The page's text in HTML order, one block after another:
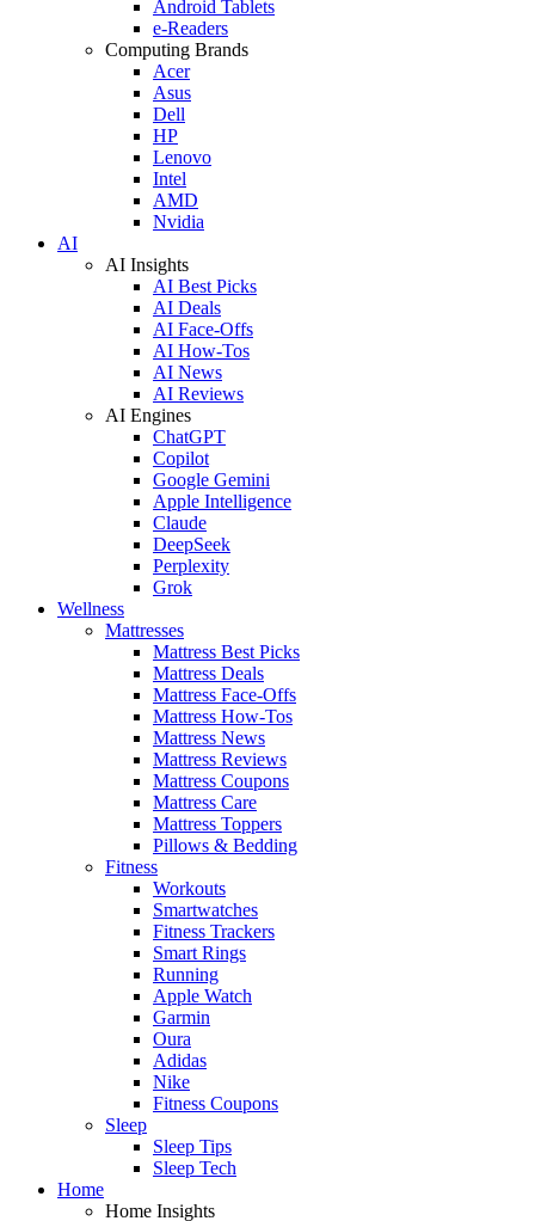
Android Tablets
e-Readers
Computing Brands
Acer
Asus
Dell
HP
Lenovo
Intel
AMD
Nvidia
AI
AI Insights
AI Best Picks
AI Deals
AI Face-Offs
AI How-Tos
AI News
AI Reviews
AI Engines
ChatGPT
Copilot
Google Gemini
Apple Intelligence
Claude
DeepSeek
Perplexity
Grok
Wellness
Mattresses
Mattress Best Picks
Mattress Deals
Mattress Face-Offs
Mattress How-Tos
Mattress News
Mattress Reviews
Mattress Coupons
Mattress Care
Mattress Toppers
Pillows & Bedding
Fitness
Workouts
Smartwatches
Fitness Trackers
Smart Rings
Running
Apple Watch
Garmin
Oura
Adidas
Nike
Fitness Coupons
Sleep
Sleep Tips
Sleep Tech
Home
Home Insights